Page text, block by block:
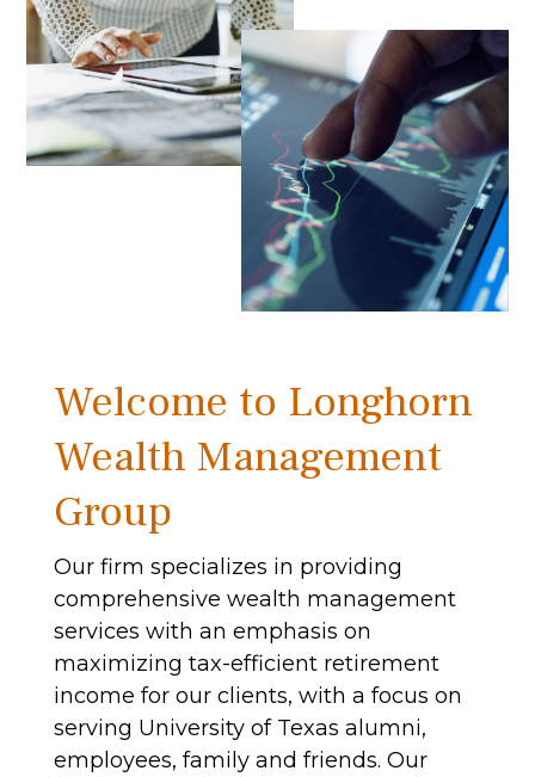
Welcome to Longhorn
Wealth Management
Group
Our firm specializes in providing
comprehensive wealth management
services with an emphasis on
maximizing tax-efficient retirement
income for our clients, with a focus on
serving University of Texas alumni,
employees, family and friends. Our